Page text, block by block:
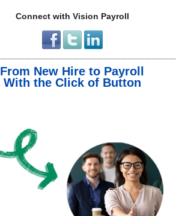
Connect with Vision Payroll
From New Hire to Payroll
With the Click of Button